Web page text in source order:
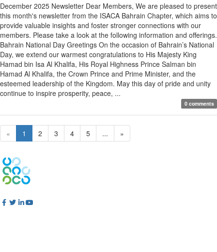
December 2025 Newsletter Dear Members, We are pleased to present
this month's newsletter from the ISACA Bahrain Chapter, which aims to
provide valuable insights and foster stronger connections with our
members. Please take a look at the following information and offerings.
Bahrain National Day Greetings On the occasion of Bahrain’s National
Day, we extend our warmest congratulations to His Majesty King
Hamad bin Isa Al Khalifa, His Royal Highness Prince Salman bin
Hamad Al Khalifa, the Crown Prince and Prime Minister, and the
esteemed leadership of the Kingdom. May this day of pride and unity
continue to inspire prosperity, peace, ...
0 comments
« 1 2 3 4 5 ... »